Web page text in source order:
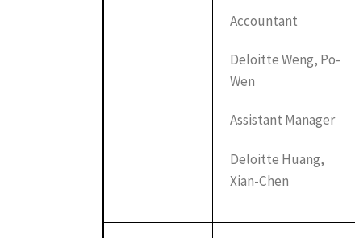
Accountant
Deloitte Weng, Po-
Wen
Assistant Manager
Deloitte Huang,
Xian-Chen